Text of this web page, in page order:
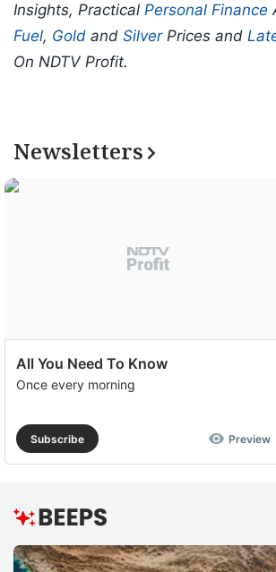
Insights, Practical Personal Finance
Fuel, Gold and SilverPrices and
On NDTV Profit.
Newsletters
All You Need To Know
Once every morning
Subscribe Preview